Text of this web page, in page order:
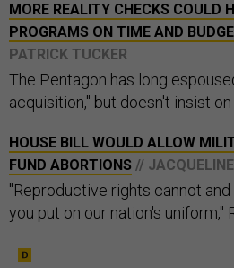
MORE REALITY CHECKS COULD
PROGRAMS ON TIME AND
PATRICK TUCKER
The Pentagon has long
acquisition," but doesn't insist on
HOUSE BILL WOULD ALLOW
FUND ABORTIONS //
"Reproductive rights cannot
you put on our nation's uniform,"